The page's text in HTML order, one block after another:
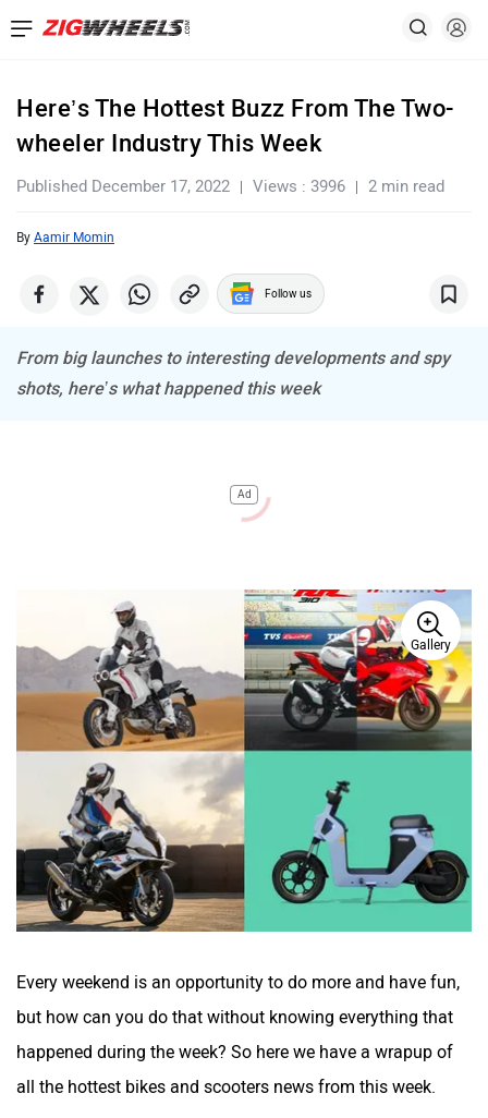
Here’s The Hottest Buzz From The Two-
wheeler Industry This Week
Published December 17, 2022 Views : 3996 2 min read
By Aamir Momin
Follow us
From big launches to interesting developments and spy
shots, here’s what happened this week
Ad
Gallery
Every weekend is an opportunity to do more and have fun,
but how can you do that without knowing everything that
happened during the week? So here we have a wrapup of
all the hottest bikes and scooters news from this week.